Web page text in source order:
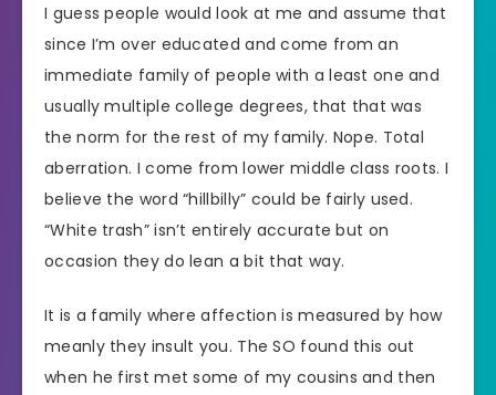
I guess people would look at me and assume that
since I’m over educated and come from an
immediate family of people with a least one and
usually multiple college degrees, that that was
the norm for the rest of my family. Nope. Total
aberration. I come from lower middle class roots. I
believe the word “hillbilly” could be fairly used.
“White trash” isn’t entirely accurate but on
occasion they do lean a bit that way.
It is a family where affection is measured by how
meanly they insult you. The SO found this out
when he first met some of my cousins and then